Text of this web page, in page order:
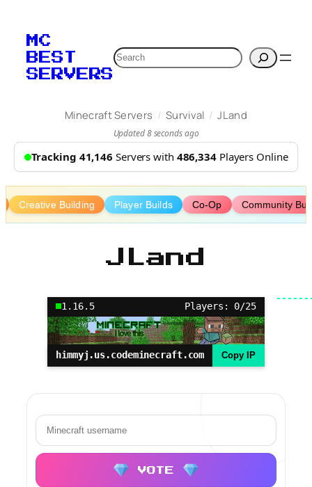
content
MC
BEST
SERVERS
Search
Minecraft Servers / Survival / JLand
Updated 8 seconds ago
Tracking 41,146 Servers with 486,334Players Online
Creative Building Player Builds Co-Op Community
JLand
1.16.5 Players: 0/25
himmyj.us.codeminecraft.com Copy IP
VOTE